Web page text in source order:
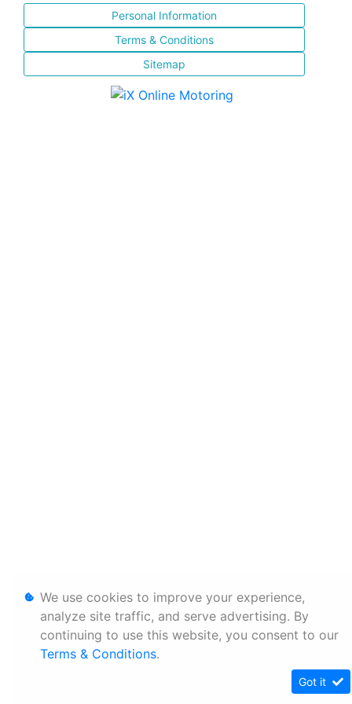
Personal Information
Terms & Conditions
Sitemap
We use cookies to improve your experience,
analyze site traffic, and serve advertising. By
continuing to use this website, you consent to our
Terms & Conditions.
Got it